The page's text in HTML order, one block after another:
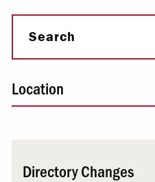
Search
Location
Directory Changes